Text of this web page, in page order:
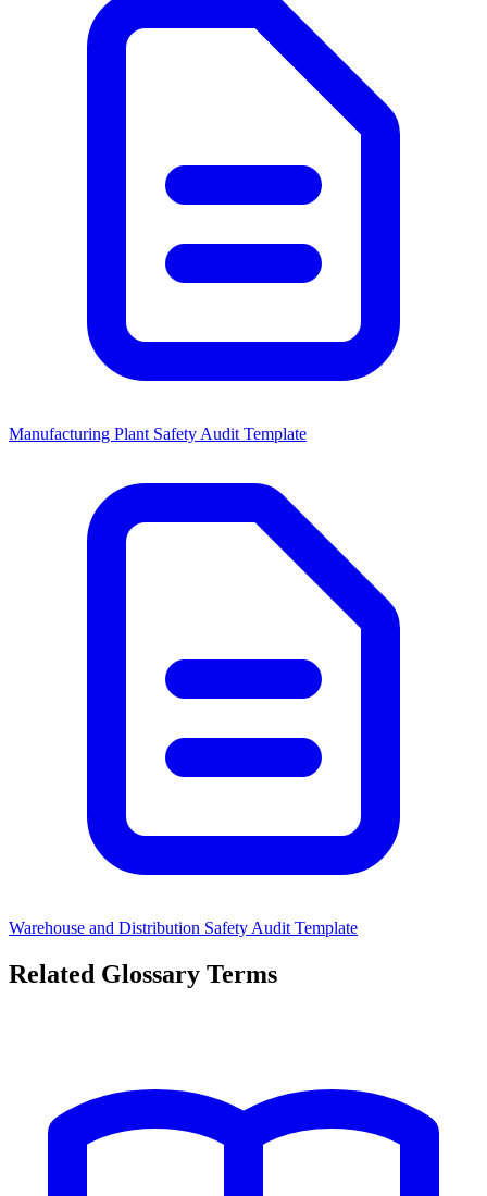
Manufacturing Plant Safety Audit Template
Warehouse and Distribution Safety Audit Template
Related Glossary Terms